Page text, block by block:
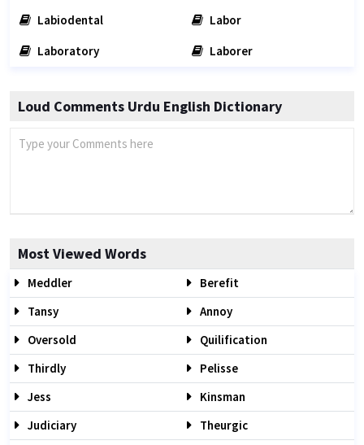
Labiodental
Labor
Laboratory
Laborer
Loud Comments Urdu English Dictionary
Most Viewed Words
Meddler
Berefit
Tansy
Annoy
Oversold
Quilification
Thirdly
Pelisse
Jess
Kinsman
Judiciary
Theurgic